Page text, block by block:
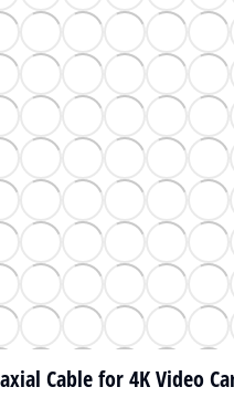
Cable for 4K Video